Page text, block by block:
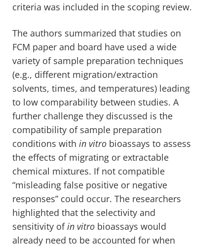
criteria was included in the scoping review.
The authors summarized that studies on
FCM paper and board have used a wide
variety of sample preparation techniques
(e.g., different migration/extraction
solvents, times, and temperatures) leading
to low comparability between studies. A
further challenge they discussed is the
compatibility of sample preparation
conditions with in vitro bioassays to assess
the effects of migrating or extractable
chemical mixtures. If not compatible
“misleading false positive or negative
responses” could occur. The researchers
highlighted that the selectivity and
sensitivity ofin vitro bioassays would
already need to be accounted for when